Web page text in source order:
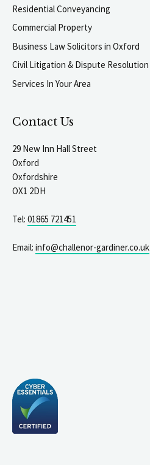
Residential Conveyancing
Commercial Property
Business Law Solicitors in Oxford
Civil Litigation & Dispute Resolution
Services In Your Area
Contact Us
29 New Inn Hall Street
Oxford
Oxfordshire
OX1 2DH
Tel: 01865 721451
Email: info@challenor-gardiner.co.uk